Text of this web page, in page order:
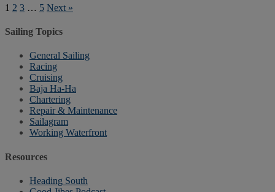
1 2 3 … 5 Next »
Sailing Topics
General Sailing
Racing
Cruising
Baja Ha-Ha
Chartering
Repair & Maintenance
Sailagram
Working Waterfront
Resources
Heading South